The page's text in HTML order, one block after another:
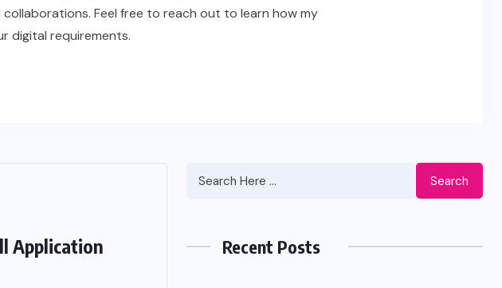
Feel free to reach out to learn how my
digital requirements.
Application
Search
Recent Posts